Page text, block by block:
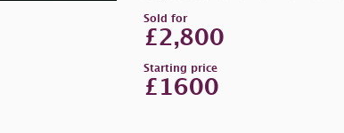
Sold for
£2,800
Starting price
£1600